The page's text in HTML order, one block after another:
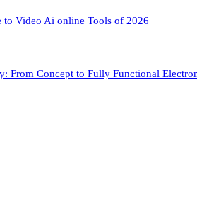
to Video Ai online Tools of 2026
From Concept to Fully Functional